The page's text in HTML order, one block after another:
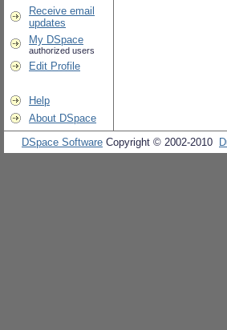
Receive email
updates
My DSpace
authorized users
Edit Profile
Help
About DSpace
DSpace Software Copyright © 2002-2010